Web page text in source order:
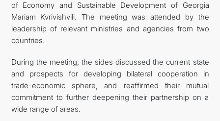
of Economy and Sustainable Development of Georgia
Mariam Kvrivishvili. The meeting was attended by the
leadership of relevant ministries and agencies from two
countries.
During the meeting, the sides discussed the current state
and prospects for developing bilateral cooperation in
trade-economic sphere, and reaffirmed their mutual
commitment to further deepening their partnership on a
wide range of areas.